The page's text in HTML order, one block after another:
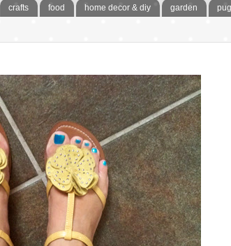
crafts food home decor & diy garden